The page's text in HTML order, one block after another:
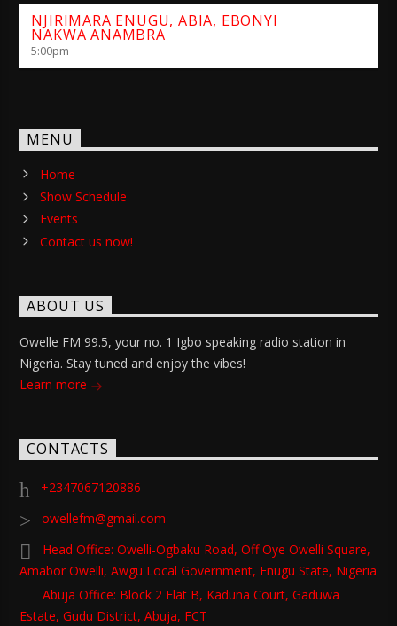
NJIRIMARA ENUGU, ABIA, EBONYI
NAKWA ANAMBRA
5:00pm
MENU
Home
Show Schedule
Events
Contact us now!
ABOUT US
Owelle FM 99.5, your no. 1 Igbo speaking radio station in
Nigeria. Stay tuned and enjoy the vibes!
Learn more
CONTACTS
+2347067120886
owellefm@gmail.com
Head Office: Owelli-Ogbaku Road, Off Oye Owelli Square,
Amabor Owelli, Awgu Local Government, Enugu State, Nigeria
Abuja Office: Block 2 Flat B, Kaduna Court, Gaduwa
Estate, Gudu District, Abuja, FCT